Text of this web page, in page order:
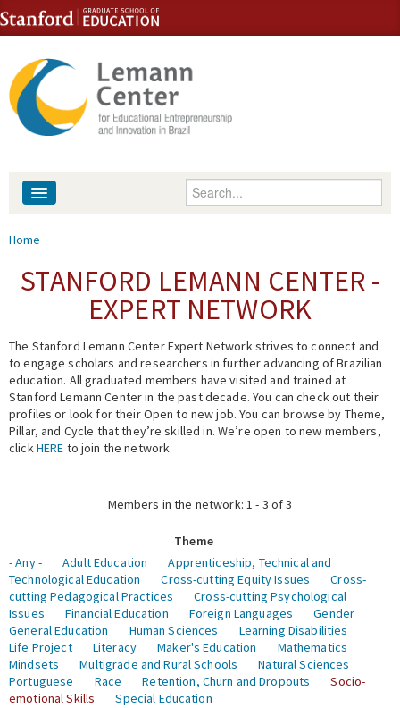
Skip to content
Skip to navigation
Enter your keywords
People
Events
Fellowship Programs
Expert Network
You are here
Home
STANFORD LEMANN CENTER -
EXPERT NETWORK
The Stanford Lemann Center Expert Network strives to connect and
to engage scholars and researchers in further advancing of Brazilian
education. All graduated members have visited and trained at
Stanford Lemann Center in the past decade. You can check out their
profiles or look for their Open to new job. You can browse by Theme,
Pillar, and Cycle that they’re skilled in. We’re open to new members,
clickHERE to join the network.
Members in the network: 1 - 3 of 3
Theme
- Any -
Adult Education
Apprenticeship, Technical and
Technological Education
Cross-cutting Equity Issues
Cross-
cutting Pedagogical Practices
Cross-cutting Psychological
Issues
Financial Education Foreign Languages
Gender
General Education
Human Sciences
Learning Disabilities
Life Project
Literacy Maker's Education
Mathematics
Mindsets
Multigrade and Rural Schools
Natural Sciences
Portuguese
Race Retention, Churn and Dropouts
Socio-
emotional Skills
Special Education